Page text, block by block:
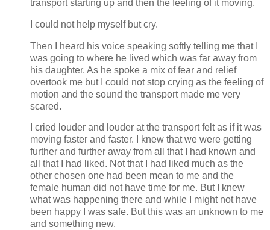
transport starting up and then the feeling of it moving.
I could not help myself but cry.
Then I heard his voice speaking softly telling me that I
was going to where he lived which was far away from
his daughter. As he spoke a mix of fear and relief
overtook me but I could not stop crying as the feeling of
motion and the sound the transport made me very
scared.
I cried louder and louder at the transport felt as if it was
moving faster and faster. I knew that we were getting
further and further away from all that I had known and
all that I had liked. Not that I had liked much as the
other chosen one had been mean to me and the
female human did not have time for me. But I knew
what was happening there and while I might not have
been happy I was safe. But this was an unknown to me
and something new.